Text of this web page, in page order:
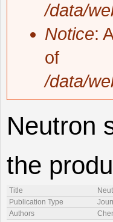
/data/
Notice:
of
/data/
Neutron
the
Title
Publication Type
Authors